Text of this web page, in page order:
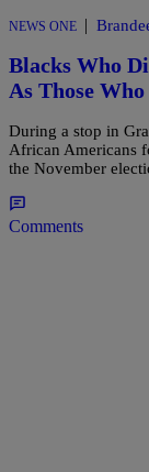
NEWS ONE |
Blacks Who
As Those
During a stop in
African Americans
the November
Comments